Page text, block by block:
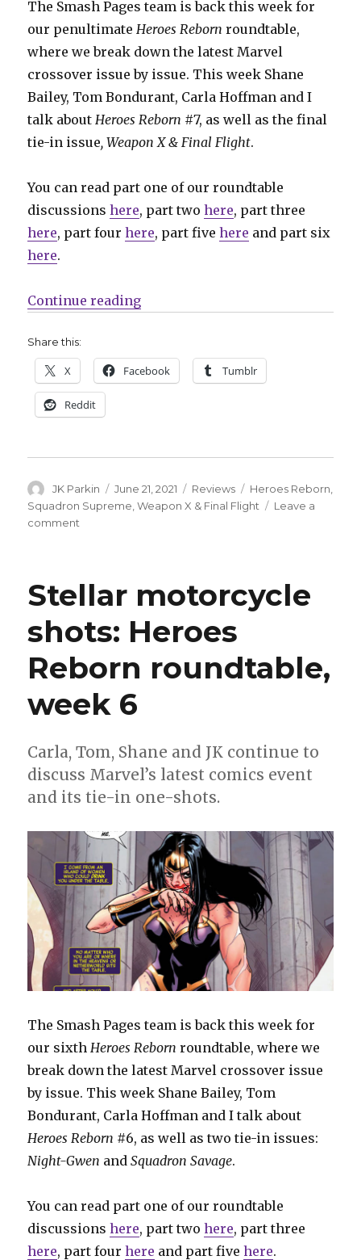
The Smash Pages team is back this week for
our penultimate Heroes Reborn roundtable,
where we break down the latest Marvel
crossover issue by issue. This week Shane
Bailey, Tom Bondurant, Carla Hoffman and I
talk about Heroes Reborn #7, as well as the final
tie-in issue, Weapon X & Final Flight.
You can read part one of our roundtable
discussionshere, part twohere, part three
here, part fourhere, part fivehere and part six
here.
Continue reading“I wish Johnny Quick would put
Share this:
X Facebook Tumblr
Reddit
Author
JK Parkin
Posted
on
June 21, 2021 Categories
Reviews Tags
Heroes Reborn
Squadron Supreme ,Weapon X & Final Flight
Leave a
comment
Quick
would
put
on
shirt:
Heroes
Reborn
7
Stellar motorcycle
shots: Heroes
Reborn roundtable,
week 6
Carla, Tom, Shane and JK continue to
discuss Marvel’s latest comics event
and its tie-in one-shots.
The Smash Pages team is back this week for
our sixth Heroes Reborn roundtable, where we
break down the latest Marvel crossover issue
by issue. This week Shane Bailey, Tom
Bondurant, Carla Hoffman and I talk about
Heroes Reborn #6, as well as two tie-in issues:
Night-Gwen andSquadron Savage.
You can read part one of our roundtable
discussionshere, part twohere, part three
here, part fourhere and part fivehere.